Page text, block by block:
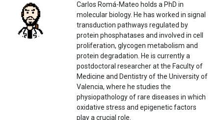
Carlos Romá-Mateo holds a PhD in
molecular biology. He has worked in signal
transduction pathways regulated by
protein phosphatases and involved in cell
proliferation, glycogen metabolism and
protein degradation. He is currently a
postdoctoral researcher at the Faculty of
Medicine and Dentistry of the University of
Valencia, where he studies the
physiopathology of rare diseases in which
oxidative stress and epigenetic factors
play a crucial role.